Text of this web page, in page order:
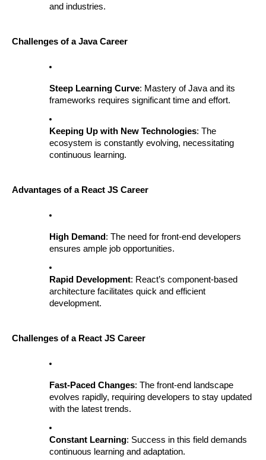
and industries.
Challenges of a Java Career
Steep Learning Curve: Mastery of Java and its
frameworks requires significant time and effort.
Keeping Up with New Technologies: The
ecosystem is constantly evolving, necessitating
continuous learning.
Advantages of a React JS Career
High Demand : The need for front-end developers
ensures ample job opportunities.
Rapid Development: React’s component-based
architecture facilitates quick and efficient
development.
Challenges of a React JS Career
Fast-Paced Changes: The front-end landscape
evolves rapidly, requiring developers to stay updated
with the latest trends.
Constant Learning: Success in this field demands
continuous learning and adaptation.